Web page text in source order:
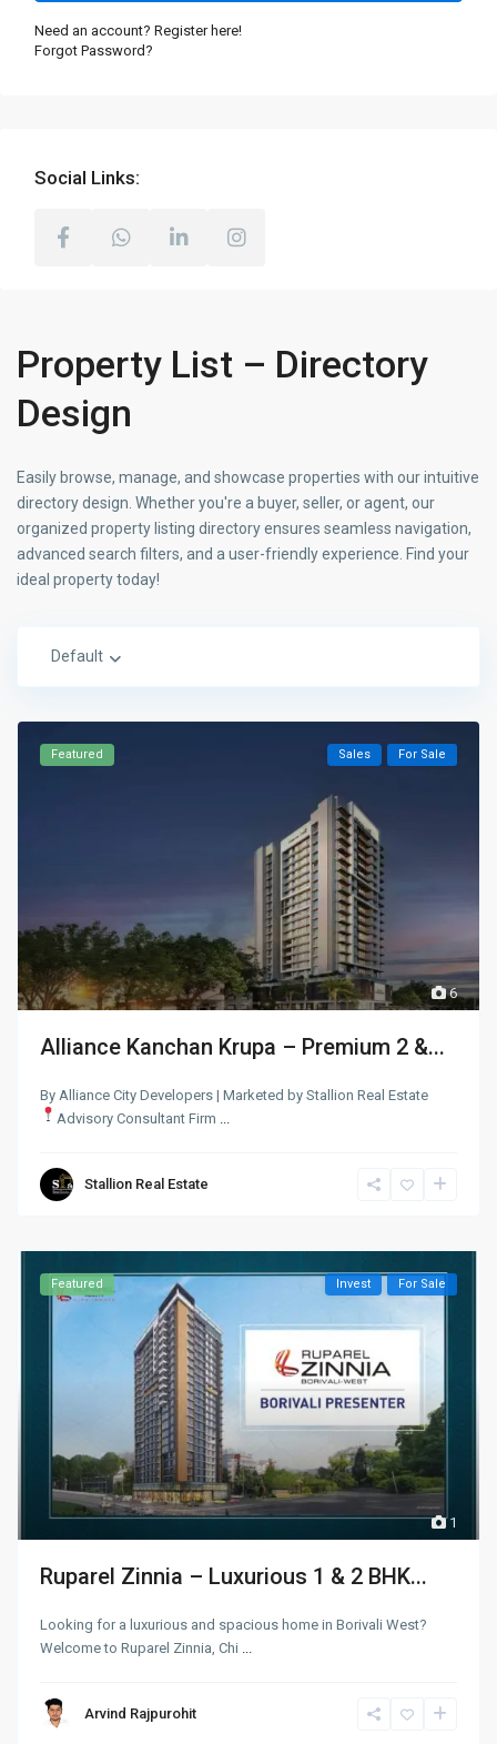
Property List – Directory
Design
Easily browse, manage, and showcase properties with our intuitive
directory design. Whether you're a buyer, seller, or agent, our
organized property listing directory ensures seamless navigation,
advanced search filters, and a user-friendly experience. Find your
ideal property today!
Default
6
Featured Sales For Sale
Alliance Kanchan Krupa – Premium 2 &...
By Alliance City Developers | Marketed by Stallion Real Estate
Advisory Consultant Firm
Stallion Real Estate
1
Featured Invest For Sale
Ruparel Zinnia – Luxurious 1 & 2 BHK...
Looking for a luxurious and spacious home in Borivali West?
Welcome to Ruparel Zinnia, Chi
Arvind Rajpurohit
Need an account? Register here!
Forgot Password?
Social Links: